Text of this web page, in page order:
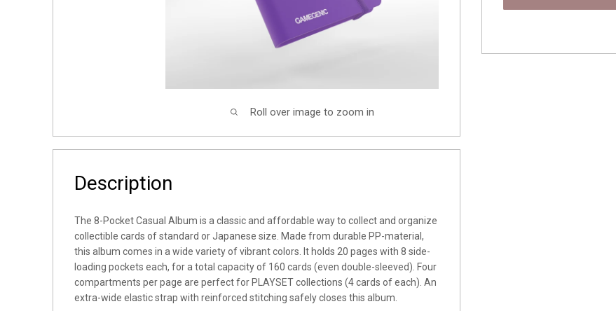
Roll over image to zoom in
Description
The 8-Pocket Casual Album is a classic and affordable way to collect and organize
collectible cards ofstandard or Japanese size . Made from durable PP-material,
this album comes in a wide variety of vibrant colors. It holds 20 pages with 8 side-
loading pockets each, for a total capacity of 160 cards (even double-sleeved). Four
compartments per page are perfect for PLAYSET collections (4 cards of each). An
extra-wide elastic strap with reinforced stitching safely closes this album.